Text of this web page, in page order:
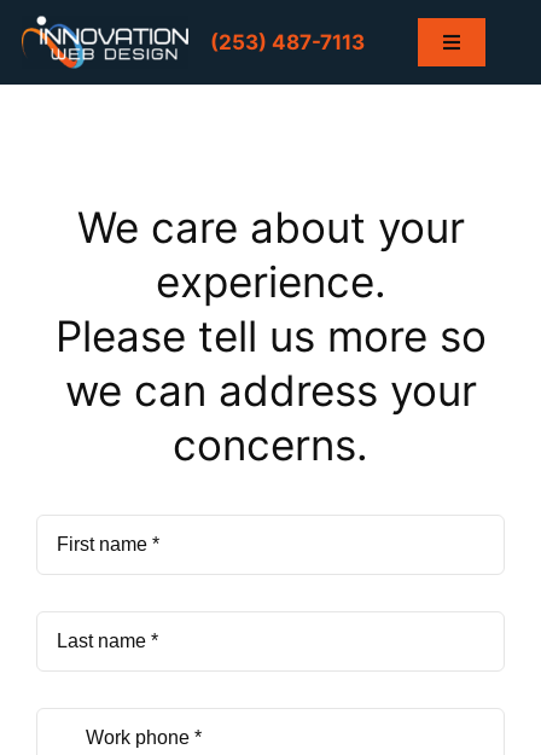
Skip
content
(253) 487-7113
Toggle
Projects
Contact
Blog
We care about your
experience.
Please tell us more so
we can address your
concerns.